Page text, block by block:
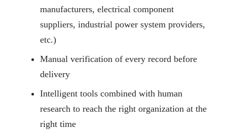
manufacturers, electrical component
suppliers, industrial power system providers,
etc.)
Manual verification of every record before
delivery
Intelligent tools combined with human
research to reach the right organization at the
right time